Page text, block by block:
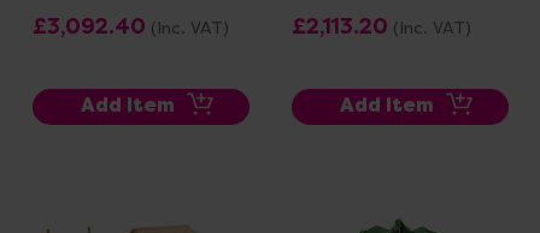
£3,092.40 (Inc. VAT)
Add Item
£2,113.20 (Inc. VAT)
Add Item